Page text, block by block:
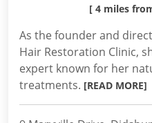
[ 4 miles
As the founder and
Hair Restoration Clinic,
expert known for her
treatments. [READ MORE]